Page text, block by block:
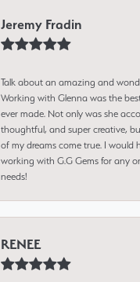
Jeremy Fradin
Talk about an amazing and
Working with Glenna was the
ever made. Not only was she
thoughtful, and super creative,
of my dreams come true. I would
working with G.G Gems for any
needs!
RENEE